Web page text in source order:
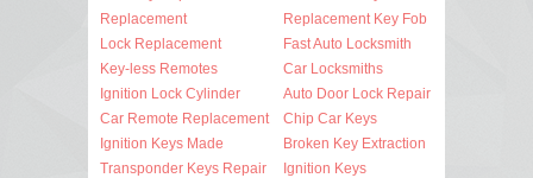
Replacement
Lock Replacement
Key-less Remotes
Ignition Lock Cylinder
Car Remote Replacement
Ignition Keys Made
Transponder Keys Repair
Replacement Key Fob
Fast Auto Locksmith
Car Locksmiths
Auto Door Lock Repair
Chip Car Keys
Broken Key Extraction
Ignition Keys